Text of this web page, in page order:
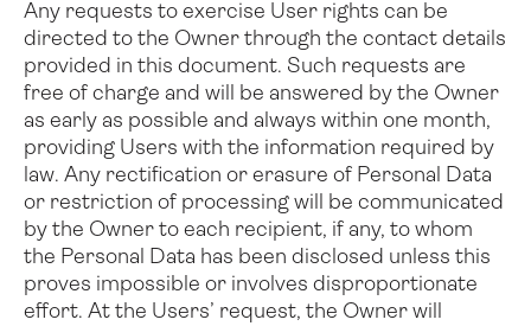
Any requests to exercise User rights can be
directed to the Owner through the contact details
provided in this document. Such requests are
free of charge and will be answered by the Owner
as early as possible and always within one month,
providing Users with the information required by
law. Any rectification or erasure of Personal Data
or restriction of processing will be communicated
by the Owner to each recipient, if any, to whom
the Personal Data has been disclosed unless this
proves impossible or involves disproportionate
effort. At the Users’ request, the Owner will